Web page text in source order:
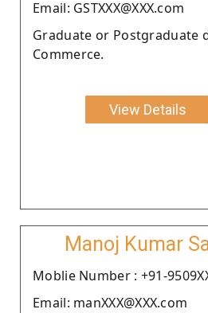
Email: GSTXXX@XXX.com
Graduate or Postgraduate
Commerce.
View Details
Manoj Kumar
Moblie Number : +91-
Email: manXXX@XXX.com